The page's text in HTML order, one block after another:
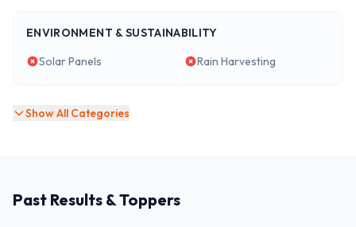
ENVIRONMENT & SUSTAINABILITY
Solar Panels
Rain Harvesting
Show All Categories
Past Results & Toppers